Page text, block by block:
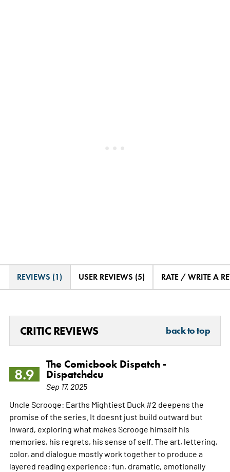
REVIEWS (1) USER REVIEWS (5) RATE / WRITE A
CRITIC REVIEWS back to top
8.9
The Comicbook Dispatch -
Dispatchdcu
Sep 17, 2025
Uncle Scrooge: Earths Mightiest Duck #2 deepens the
promise of the series. It doesnt just build outward but
inward, exploring what makes Scrooge himself his
memories, his regrets, his sense of self. The art, lettering,
color, and dialogue mostly work together to produce a
layered reading experience: fun, dramatic, emotionally